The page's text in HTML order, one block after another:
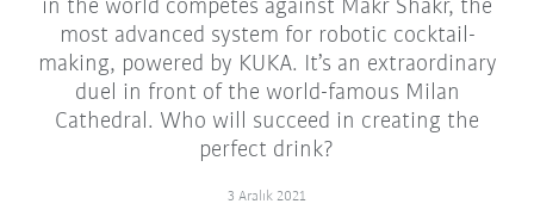
in the world competes against Makr Shakr, the
most advanced system for robotic cocktail-
making, powered by KUKA. It’s an extraordinary
duel in front of the world-famous Milan
Cathedral. Who will succeed in creating the
perfect drink?
3 Aralık 2021